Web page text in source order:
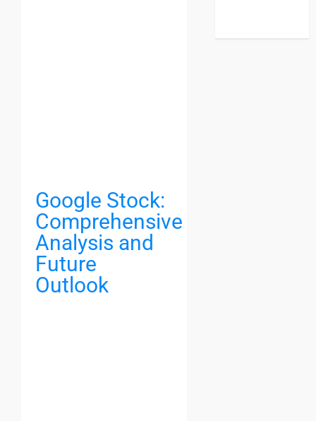
Google Stock:
Comprehensive
Analysis and
Future
Outlook